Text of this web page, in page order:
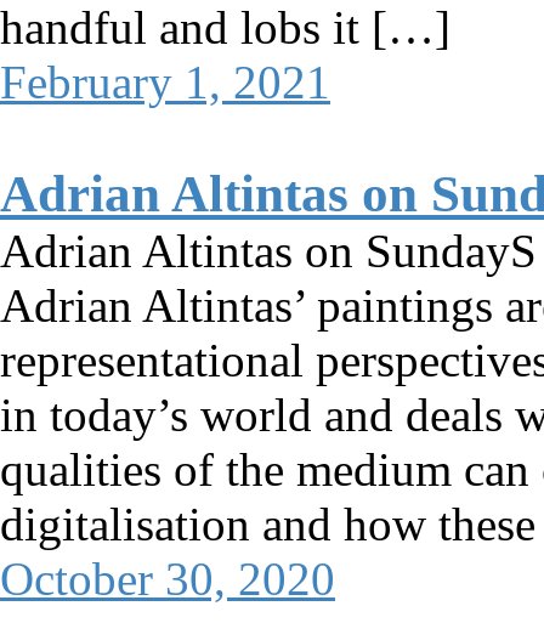
handful and lobs it […]
February 1, 2021
Adrian Altintas on
Adrian Altintas on
Adrian Altintas’ paintings
representational
in today’s world and deals
qualities of the medium
digitalisation and how
October 30, 2020